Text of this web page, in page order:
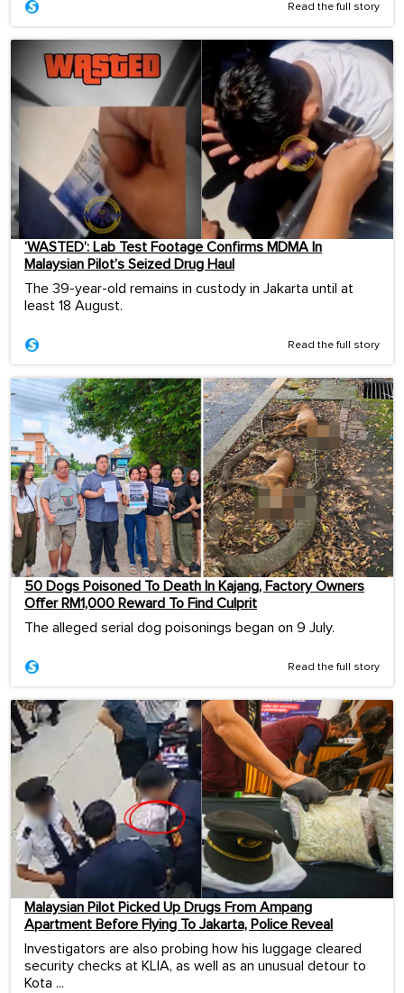
Read the full story
‘WASTED’: Lab Test Footage Confirms MDMA In
Malaysian Pilot’s Seized Drug Haul
The 39-year-old remains in custody in Jakarta until at
least 18 August.
Read the full story
50 Dogs Poisoned To Death In Kajang, Factory Owners
Offer RM1,000 Reward To Find Culprit
The alleged serial dog poisonings began on 9 July.
Read the full story
Malaysian Pilot Picked Up Drugs From Ampang
Apartment Before Flying To Jakarta, Police Reveal
Investigators are also probing how his luggage cleared
security checks at KLIA, as well as an unusual detour to
Kota ...